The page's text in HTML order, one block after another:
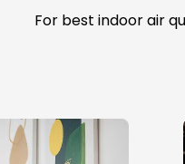
For best indoor air